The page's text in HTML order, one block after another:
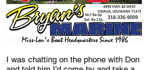
I was chatting on the phone with Don